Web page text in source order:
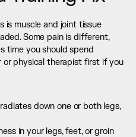
is muscle and joint tissue
Some pain is different,
time you should spend
or physical therapist first if you
down one or both legs,
in your legs, feet, or groin